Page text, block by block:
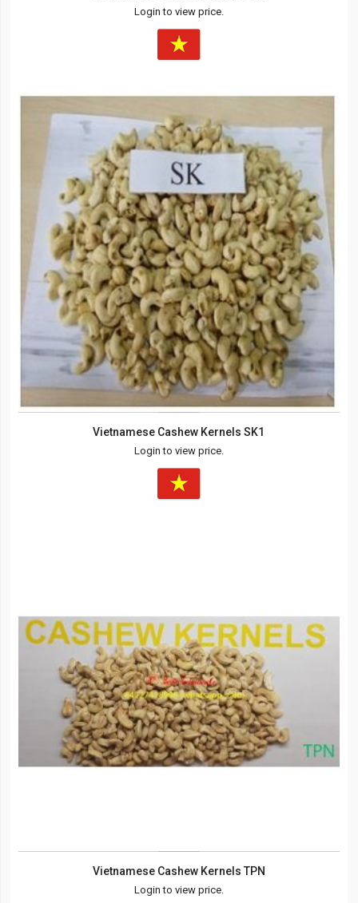
Login to view price.
Vietnamese Cashew Kernels SK1
Login to view price.
Vietnamese Cashew Kernels TPN
Login to view price.